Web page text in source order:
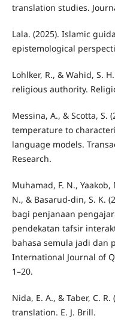
translation studies.
Lala. (2025). Islamic
epistemological
Lohlker, R., & Wahid, S.
religious authority.
Messina, A., & Scotta,
temperature to
language models.
Research.
Muhamad, F. N.,
N., & Basarud-din, S. K.
bagi penjanaan
pendekatan tafsir
bahasa semula jadi dan
International Journal of
1–20.
Nida, E. A., & Taber, C.
translation. E. J. Brill.